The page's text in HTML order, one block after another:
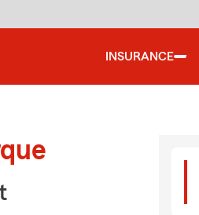
INSURANCE